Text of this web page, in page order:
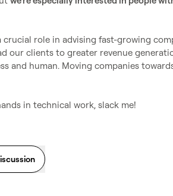
role in advising fast-growing
our clients to greater revenue
and human. Moving companies
in technical work, slack me!